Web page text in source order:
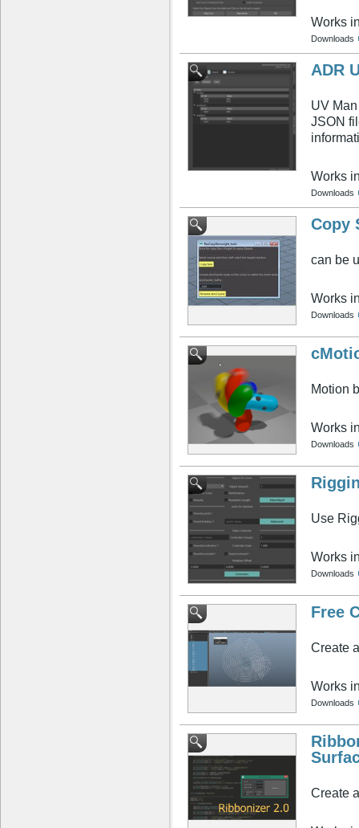
Works
Downloads
ADR
UV
JSON
Works
Downloads
Copy
can be
Works
Downloads
Motion
Works
Downloads
Use
Works
Downloads
Free
Create
Works
Downloads
Create